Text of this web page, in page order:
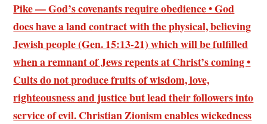
Pike — God’s covenants require obedience • God
does have a land contract with the physical, believing
Jewish people (Gen. 15:13-21) which will be fulfilled
when a remnant of Jews repents at Christ’s coming •
Cults do not produce fruits of wisdom, love,
righteousness and justice but lead their followers into
service of evil. Christian Zionism enables wickedness